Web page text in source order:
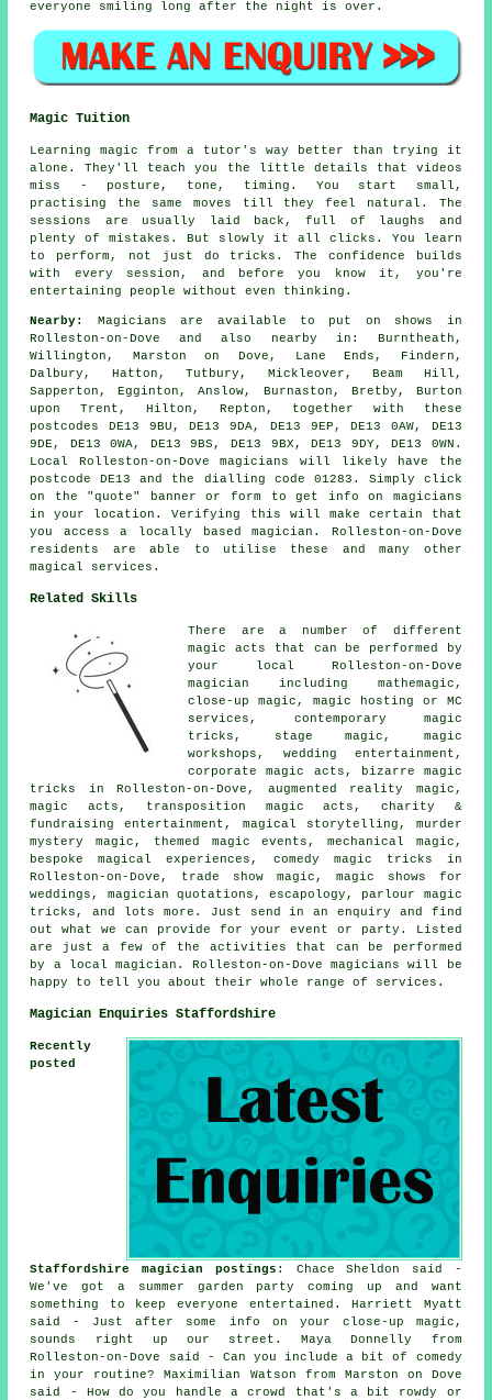
everyone smiling long after the night is over.
Magic Tuition
Learning magic from a tutor's way better than trying it
alone. They'll teach you the little details that videos
miss - posture, tone, timing. You start small,
practising the same moves till they feel natural. The
sessions are usually laid back, full of laughs and
plenty of mistakes. But slowly it all clicks. You learn
to perform, not just do tricks. The confidence builds
with every session, and before you know it, you're
entertaining people without even thinking.
Nearby:
Magicians are available to put on shows in
Rolleston-on-Dove and also nearby in: Burntheath,
Willington, Marston on Dove, Lane Ends, Findern,
Dalbury, Hatton, Tutbury, Mickleover, Beam Hill,
Sapperton, Egginton, Anslow, Burnaston, Bretby, Burton
upon Trent, Hilton, Repton, together with these
postcodes DE13 9BU, DE13 9DA, DE13 9EP, DE13 0AW, DE13
9DE, DE13 0WA, DE13 9BS, DE13 9BX, DE13 9DY, DE13 0WN.
Local Rolleston-on-Dove magicians will likely have the
postcode DE13 and the dialling code 01283. Simply click
on the "quote" banner or form to get info on magicians
in your location. Verifying this will make certain that
you access a locally based magician. Rolleston-on-Dove
residents are able to utilise these and many other
magical services.
Related Skills
There are a number of different
magic acts that can be performed by
your local Rolleston-on-Dove
magician including mathemagic,
close-up magic, magic hosting or MC
services, contemporary magic
tricks, stage magic, magic
workshops, wedding entertainment,
corporate magic acts, bizarre magic
tricks in Rolleston-on-Dove, augmented reality magic,
magic acts, transposition magic acts, charity &
fundraising entertainment, magical storytelling, murder
mystery magic, themed magic events, mechanical magic,
bespoke magical experiences, comedy magic tricks in
Rolleston-on-Dove, trade show magic, magic shows for
weddings, magician quotations, escapology, parlour magic
tricks, and lots more. Just send in an enquiry and find
out what we can provide for your event or party. Listed
are just a few of the activities that can be performed
by a local magician. Rolleston-on-Dove magicians will be
happy to tell you about their whole range of services.
Magician Enquiries Staffordshire
Recently
posted
Staffordshire magician postings : Chace Sheldon said -
We've got a summer garden party coming up and want
something to keep everyone entertained. Harriett Myatt
said - Just after some info on your close-up magic,
sounds right up our street. Maya Donnelly from
Rolleston-on-Dove said - Can you include a bit of comedy
in your routine? Maximilian Watson from Marston on Dove
said - How do you handle a crowd that's a bit rowdy or